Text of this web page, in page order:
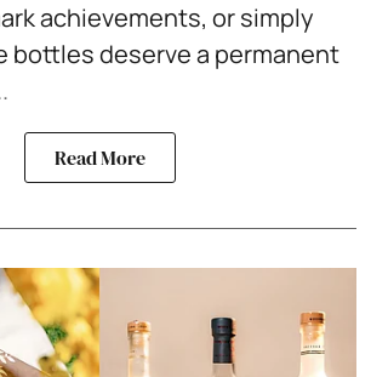
achievements, or simply
bottles deserve a permanent
Read More